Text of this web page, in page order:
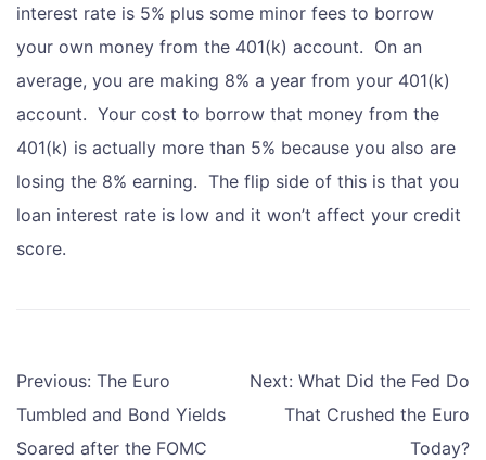
interest rate is 5% plus some minor fees to borrow
your own money from the 401(k) account. On an
average, you are making 8% a year from your 401(k)
account. Your cost to borrow that money from the
401(k) is actually more than 5% because you also are
losing the 8% earning. The flip side of this is that you
loan interest rate is low and it won’t affect your credit
score.
Post
navigation
Previous: The Euro
Tumbled and Bond Yields
Soared after the FOMC
Next: What Did the Fed Do
That Crushed the Euro
Today?